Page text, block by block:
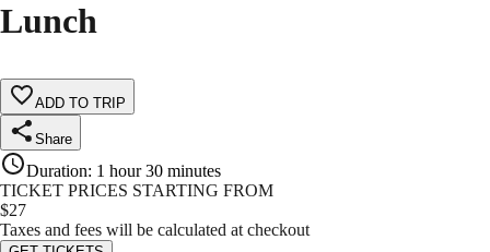
Lunch
ADD TO TRIP
Share
Duration: 1 hour 30 minutes
TICKET PRICES STARTING FROM
$27
Taxes and fees will be calculated at checkout